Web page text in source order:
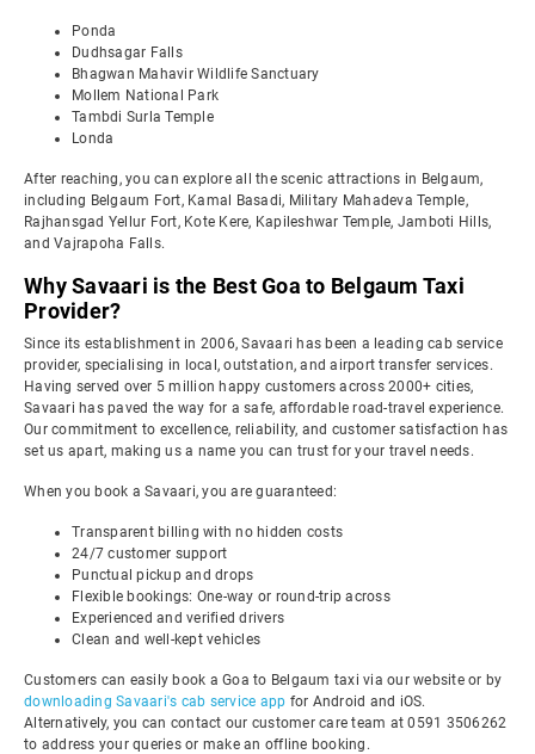
Ponda
Dudhsagar Falls
Bhagwan Mahavir Wildlife Sanctuary
Mollem National Park
Tambdi Surla Temple
Londa
After reaching, you can explore all the scenic attractions in Belgaum,
including Belgaum Fort, Kamal Basadi, Military Mahadeva Temple,
Rajhansgad Yellur Fort, Kote Kere, Kapileshwar Temple, Jamboti Hills,
and Vajrapoha Falls.
Why Savaari is the Best Goa to Belgaum Taxi
Provider?
Since its establishment in 2006, Savaari has been a leading cab service
provider, specialising in local, outstation, and airport transfer services.
Having served over 5 million happy customers across 2000+ cities,
Savaari has paved the way for a safe, affordable road-travel experience.
Our commitment to excellence, reliability, and customer satisfaction has
set us apart, making us a name you can trust for your travel needs.
When you book a Savaari, you are guaranteed:
Transparent billing with no hidden costs
24/7 customer support
Punctual pickup and drops
Flexible bookings: One-way or round-trip across
Experienced and verified drivers
Clean and well-kept vehicles
Customers can easily book a Goa to Belgaum taxi via our website or by
downloading Savaari's cab service app for Android and iOS.
Alternatively, you can contact our customer care team at 0591 3506262
to address your queries or make an offline booking.